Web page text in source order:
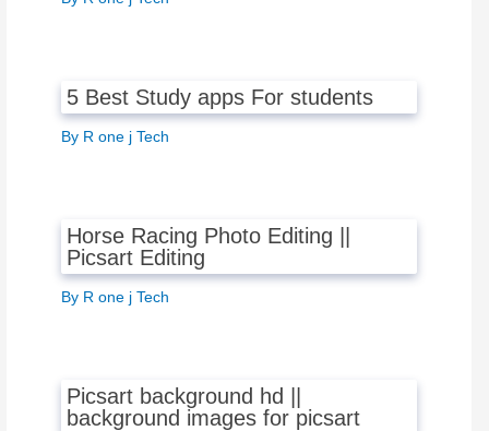
5 Best Study apps For students
By R one j Tech
Horse Racing Photo Editing ||
Picsart Editing
By R one j Tech
Picsart background hd ||
background images for picsart